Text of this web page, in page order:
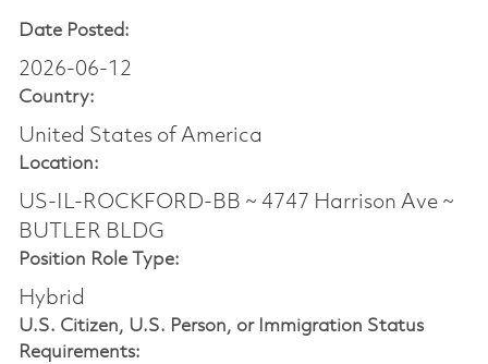
Date Posted:
2026-06-12
Country:
United States of America
Location:
US-IL-ROCKFORD-BB ~ 4747 Harrison Ave ~
BUTLER BLDG
Position Role Type:
Hybrid
U.S. Citizen, U.S. Person, or Immigration Status
Requirements: